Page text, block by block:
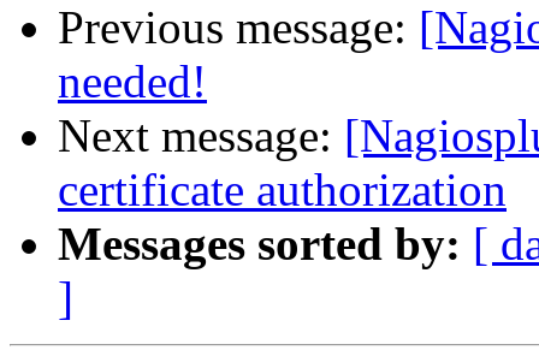
Previous message:
needed!
Next message:
certificate authorization
Messages sorted by: [
]